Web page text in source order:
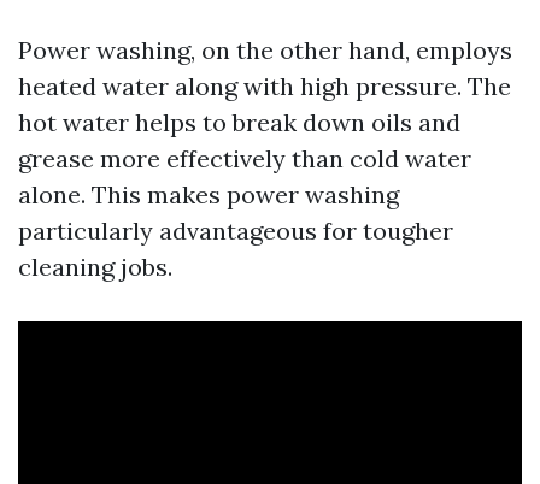
Power washing, on the other hand, employs
heated water along with high pressure. The
hot water helps to break down oils and
grease more effectively than cold water
alone. This makes power washing
particularly advantageous for tougher
cleaning jobs.